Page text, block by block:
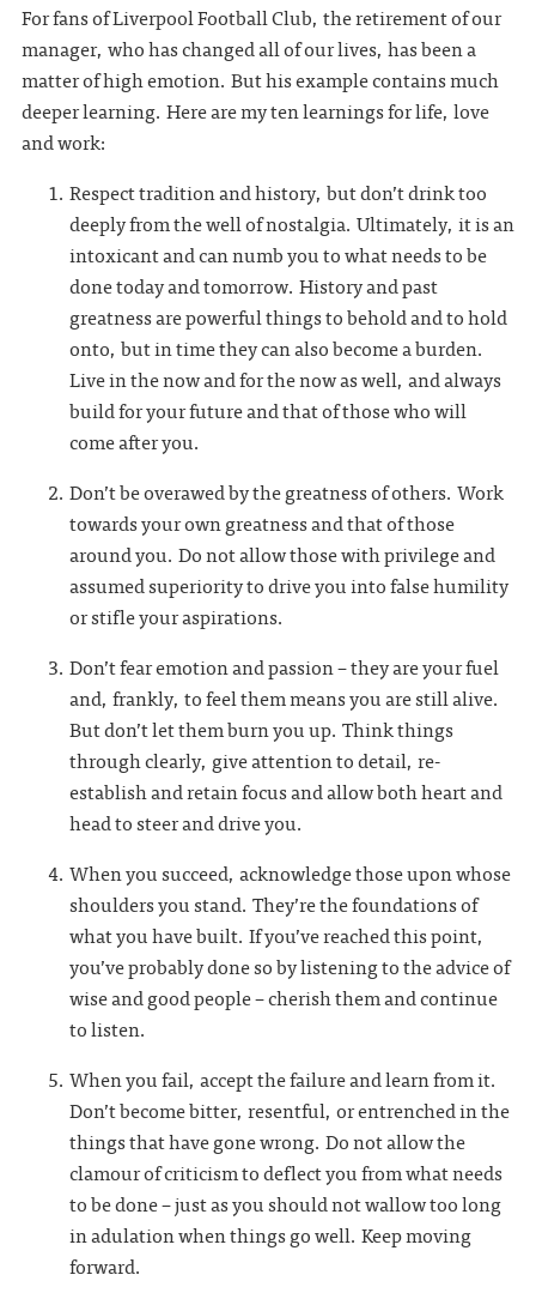
For fans of Liverpool Football Club, the retirement of our
manager, who has changed all of our lives, has been a
matter of high emotion. But his example contains much
deeper learning. Here are my ten learnings for life, love
and work:
Respect tradition and history, but don’t drink too
deeply from the well of nostalgia. Ultimately, it is an
intoxicant and can numb you to what needs to be
done today and tomorrow. History and past
greatness are powerful things to behold and to hold
onto, but in time they can also become a burden.
Live in the now and for the now as well, and always
build for your future and that of those who will
come after you.
Don’t be overawed by the greatness of others. Work
towards your own greatness and that of those
around you. Do not allow those with privilege and
assumed superiority to drive you into false humility
or stifle your aspirations.
Don’t fear emotion and passion – they are your fuel
and, frankly, to feel them means you are still alive.
But don’t let them burn you up. Think things
through clearly, give attention to detail, re-
establish and retain focus and allow both heart and
head to steer and drive you.
When you succeed, acknowledge those upon whose
shoulders you stand. They’re the foundations of
what you have built. If you’ve reached this point,
you’ve probably done so by listening to the advice of
wise and good people – cherish them and continue
to listen.
When you fail, accept the failure and learn from it.
Don’t become bitter, resentful, or entrenched in the
things that have gone wrong. Do not allow the
clamour of criticism to deflect you from what needs
to be done – just as you should not wallow too long
in adulation when things go well. Keep moving
forward.